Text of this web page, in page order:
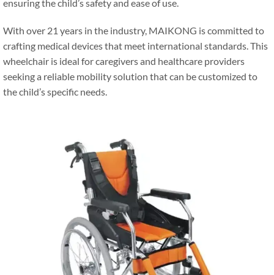
ensuring the child’s safety and ease of use.
With over 21 years in the industry, MAIKONG is committed to
crafting medical devices that meet international standards. This
wheelchair is ideal for caregivers and healthcare providers
seeking a reliable mobility solution that can be customized to
the child’s specific needs.